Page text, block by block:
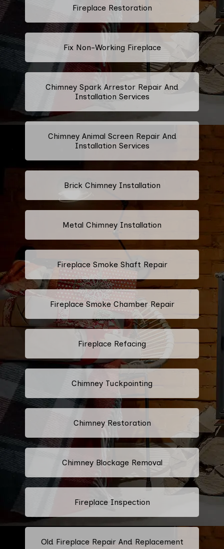
Fireplace Restoration
Fix Non-Working Fireplace
Chimney Spark Arrestor Repair And
Installation Services
Chimney Animal Screen Repair And
Installation Services
Brick Chimney Installation
Metal Chimney Installation
Fireplace Smoke Shaft Repair
Fireplace Smoke Chamber Repair
Fireplace Refacing
Chimney Tuckpointing
Chimney Restoration
Chimney Blockage Removal
Fireplace Inspection
Old Fireplace Repair And Replacement